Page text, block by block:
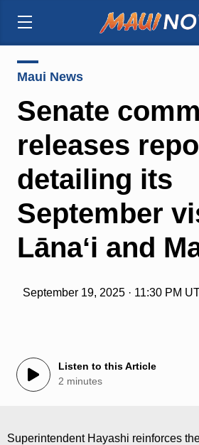
Maui News
Senate
releases
detailing its
September
Lānaʻi and
September 19, 2025 · 11:30 PM
Listen to this Article
2 minutes
Superintendent Hayashi reinforces